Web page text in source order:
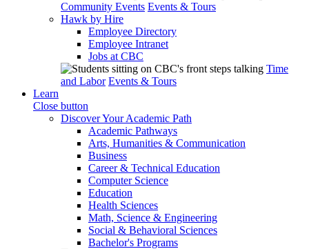
Community Events Events & Tours
Hawk by Hire
Employee Directory
Employee Intranet
Jobs at CBC
Time
and Labor Events & Tours
Learn
Close button
Discover Your Academic Path
Academic Pathways
Arts, Humanities & Communication
Business
Career & Technical Education
Computer Science
Education
Health Sciences
Math, Science & Engineering
Social & Behavioral Sciences
Bachelor's Programs